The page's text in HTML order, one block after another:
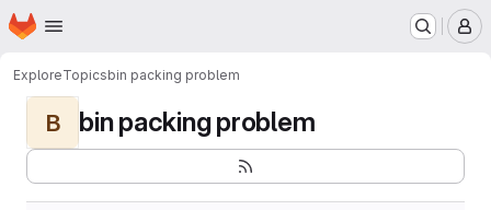
Skip to main content
Homepage
ExploreTopicsbin packing problem
B bin packing problem